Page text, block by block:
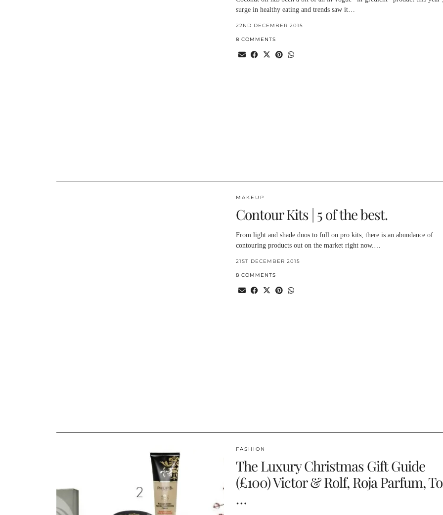
surge in healthy eating and trends saw it…
22ND DECEMBER 2015
8 COMMENTS
MAKEUP
Contour Kits | 5 of the best.
From light and shade duos to full on pro kits, there is an abundance of
contouring products out on the market right now.…
21ST DECEMBER 2015
8 COMMENTS
FASHION
The Luxury Christmas Gift Guide
(£100) Victor & Rolf, Roja Parfum,
…